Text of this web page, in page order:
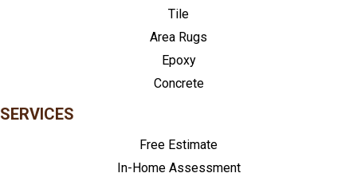
Tile
Area Rugs
Epoxy
Concrete
SERVICES
Free Estimate
In-Home Assessment